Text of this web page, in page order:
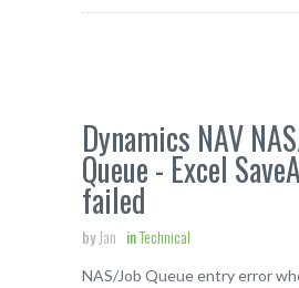
Dynamics NAV
Queue - Excel
failed
byJan inTechnical
NAS/Job Queue entry error